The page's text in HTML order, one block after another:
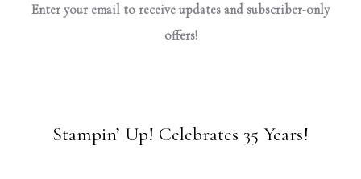
Enter your email to receive updates and subscriber-only
offers!
Stampin’ Up! Celebrates 35 Years!